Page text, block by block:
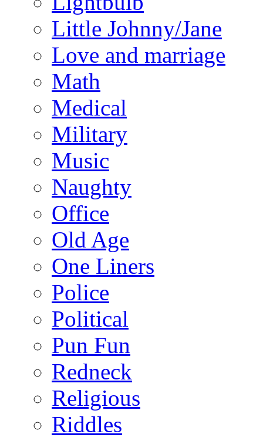
Little Johnny/Jane
Love and marriage
Math
Medical
Military
Music
Naughty
Office
Old Age
One Liners
Police
Political
Pun Fun
Redneck
Religious
Riddles